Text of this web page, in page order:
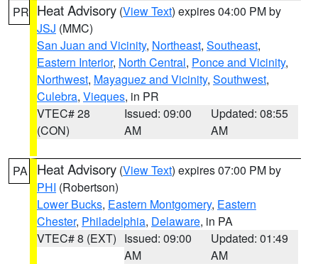
PR Heat Advisory (View Text) expires 04:00 PM by
JSJ (MMC)
San Juan and Vicinity, Northeast, Southeast,
Eastern Interior, North Central, Ponce and Vicinity,
Northwest, Mayaguez and Vicinity, Southwest,
Culebra, Vieques, in PR
VTEC# 28
(CON)
Issued: 09:00
AM
Updated: 08:55
AM
PA Heat Advisory (View Text) expires 07:00 PM by
PHI (Robertson)
Lower Bucks, Eastern Montgomery, Eastern
Chester, Philadelphia, Delaware, in PA
VTEC# 8 (EXT) Issued: 09:00
AM
Updated: 01:49
AM